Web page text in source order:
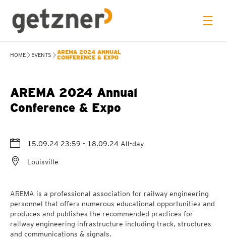
HOME EVENTS AREMA 2024 ANNUAL
CONFERENCE & EXPO
AREMA 2024 Annual
Conference & Expo
15.09.24 23:59 - 18.09.24 All-day
Louisville
AREMA is a professional association for railway engineering
personnel that offers numerous educational opportunities and
produces and publishes the recommended practices for
railway engineering infrastructure including track, structures
and communications & signals.